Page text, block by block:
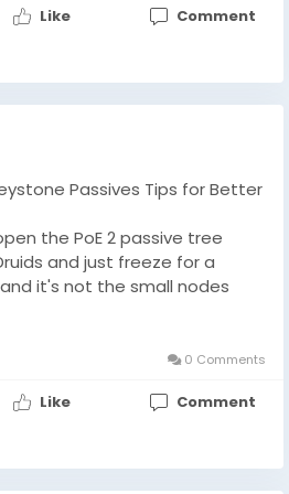
little value. Instead,
currency management
players can reach
and enjoy a smoother
Like Comment
Passives Tips for Better
the PoE 2 passive tree
and just freeze for a
it's not the small nodes
it's the Keystones that flip the
and burning through
2 Currency for sale on hand
gear and supports
0 Comments
Like Comment